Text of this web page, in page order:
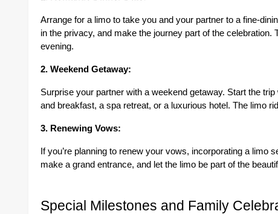
Arrange for a limo to take you and your partner to a fine-
in the privacy, and make the journey part of the
evening.
2. Weekend Getaway:
Surprise your partner with a weekend getaway. Start the
and breakfast, a spa retreat, or a luxurious hotel. The limo
3. Renewing Vows:
If you’re planning to renew your vows, incorporating a limo
make a grand entrance, and let the limo be part of the
Special Milestones and Family